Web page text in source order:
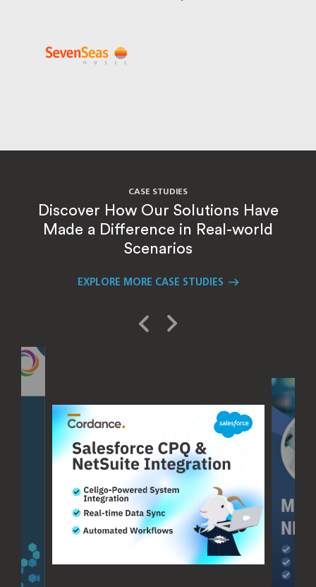
CASE STUDIES
Discover How Our Solutions Have
Made a Difference in Real-world
Scenarios
EXPLORE MORE CASE STUDIES